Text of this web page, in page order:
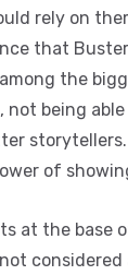
rely on
that
the
being
of
at the base
not